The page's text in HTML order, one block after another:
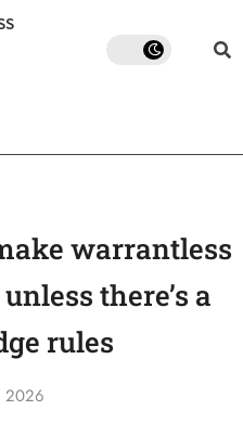
warrantless
there’s a
rules
2026